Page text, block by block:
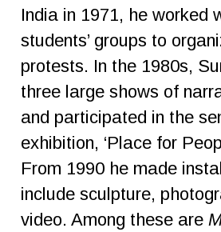
India in 1971, he worked
students’ groups to
protests. In the 1980s,
three large shows of
and participated in the
exhibition, ‘Place for
From 1990 he made
include sculpture,
video. Among these are